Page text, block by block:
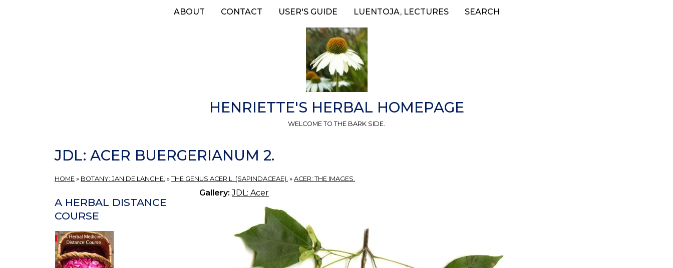
ABOUT CONTACT USER'S GUIDE LUENTOJA, LECTURES SEARCH
HENRIETTE'S HERBAL HOMEPAGE
WELCOME TO THE BARK SIDE.
JDL: ACER BUERGERIANUM 2.
HOME » BOTANY: JAN DE LANGHE. » THE GENUS ACER L. (SAPINDACEAE). » ACER: THE IMAGES.
Gallery:JDL: Acer
A HERBAL DISTANCE
COURSE